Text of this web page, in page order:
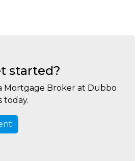
started?
Mortgage Broker at Dubbo
today.